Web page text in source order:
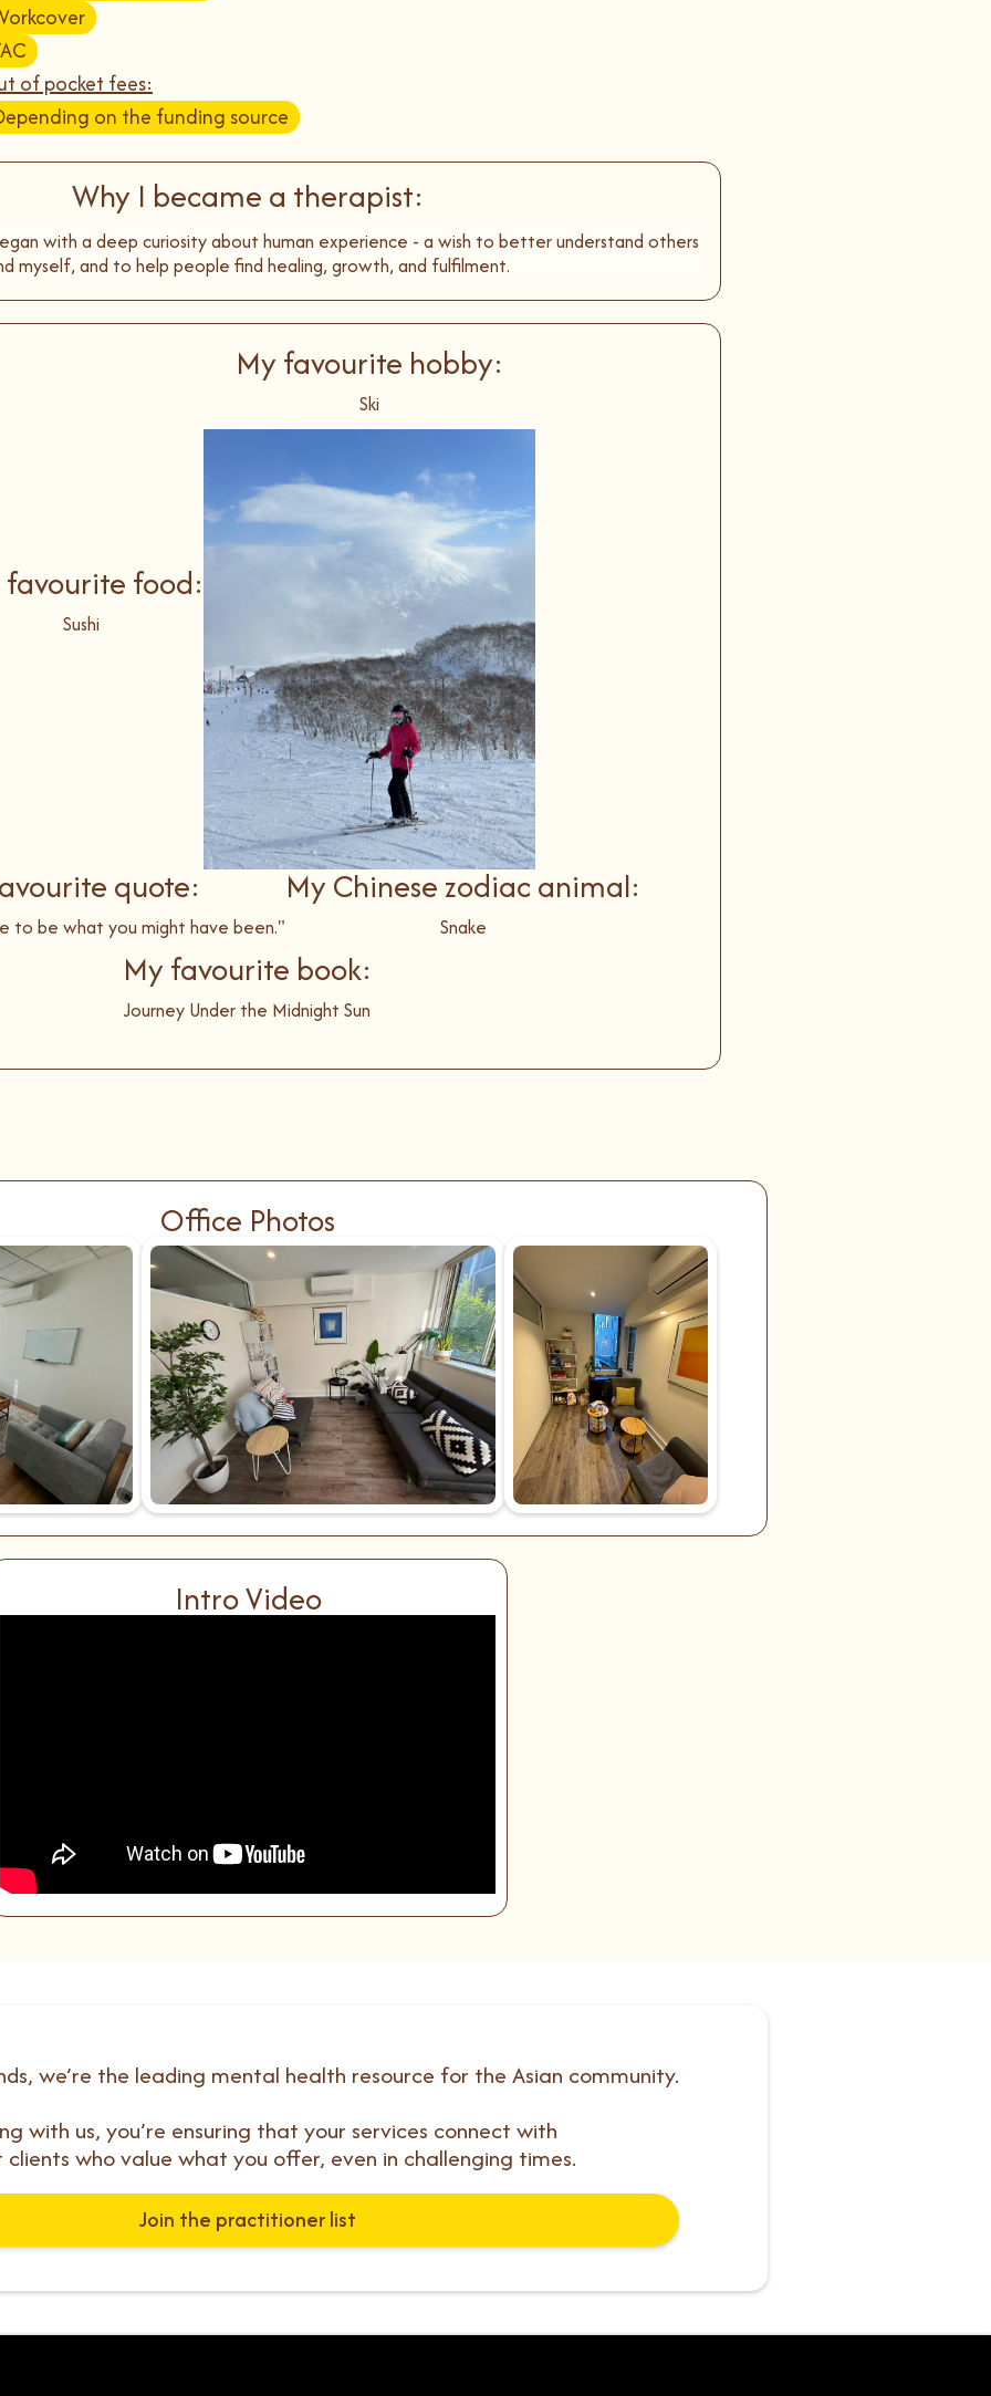
of pocket fees:
on the funding source
Why I became a therapist:
with a deep curiosity about human experience - a wish to better understand others
myself, and to help people find healing, growth, and fulfilment.
favourite food:
Sushi
My favourite hobby:
Ski
quote:
to be what you might have been."
My Chinese zodiac animal:
Snake
My favourite book:
Journey Under the Midnight Sun
Office Photos
Intro Video
we’re the leading mental health resource for the Asian community.
with us, you’re ensuring that your services connect with
who value what you offer, even in challenging times.
Join the practitioner list